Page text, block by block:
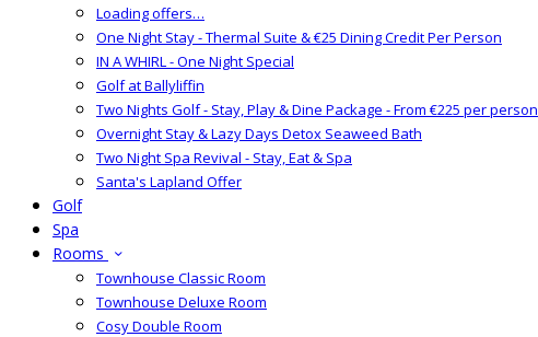
Loading offers…
One Night Stay - Thermal Suite & €25 Dining Credit Per Person
IN A WHIRL - One Night Special
Golf at Ballyliffin
Two Nights Golf - Stay, Play & Dine Package - From €225 per person
Overnight Stay & Lazy Days Detox Seaweed Bath
Two Night Spa Revival - Stay, Eat & Spa
Santa's Lapland Offer
Golf
Spa
Rooms
Townhouse Classic Room
Townhouse Deluxe Room
Cosy Double Room